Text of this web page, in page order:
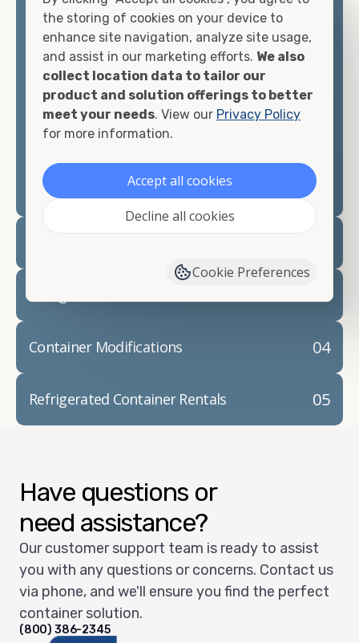
container, we"re confident we can find you the
container you need at the price point you"re
looking for.
Contact our shipping container experts to discuss
your needs and learn more about the options we
have available. We"re also happy to help you with
prepare for yourshipping container delivery.
04
Container Modifications
05
Refrigerated Container Rentals
Have questions or
need assistance?
Our customer support team is ready to assist
you with any questions or concerns. Contact us
via phone, and we'll ensure you find the perfect
container solution.
(800) 386-2345
the storing of cookies on your device to
enhance site navigation, analyze site usage,
and assist in our marketing efforts. We also
collect location data to tailor our
product and solution offerings to better
meet your needs. View our Privacy Policy
for more information.
Accept all cookies
Decline all cookies
Cookie Preferences